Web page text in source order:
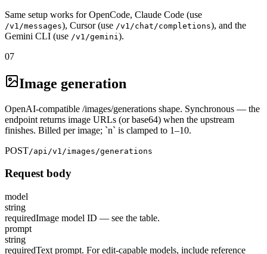
Same setup works for OpenCode, Claude Code (use
/v1/messages), Cursor (use /v1/chat/completions), and the
Gemini CLI (use /v1/gemini ).
07
Image generation
OpenAI-compatible /images/generations shape. Synchronous — the
endpoint returns image URLs (or base64) when the upstream
finishes. Billed per image; `n` is clamped to 1–10.
POST/api/v1/images/generations
Request body
model
string
requiredImage model ID — see the table.
prompt
string
requiredText prompt. For edit-capable models, include reference